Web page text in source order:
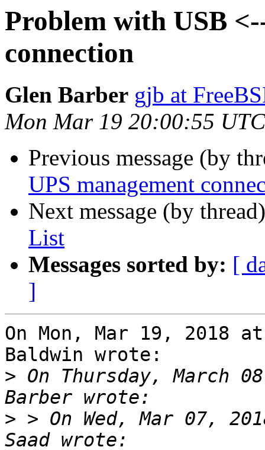
Problem with USB
connection
Glen Barber gjb at
Mon Mar 19 20:00:55
Previous message (by
UPS management
Next message (by
List
Messages sorted by: [
]
On Mon, Mar 19, 2018
Baldwin wrote:
> On Thursday, March
> > On Wed, Mar 07,